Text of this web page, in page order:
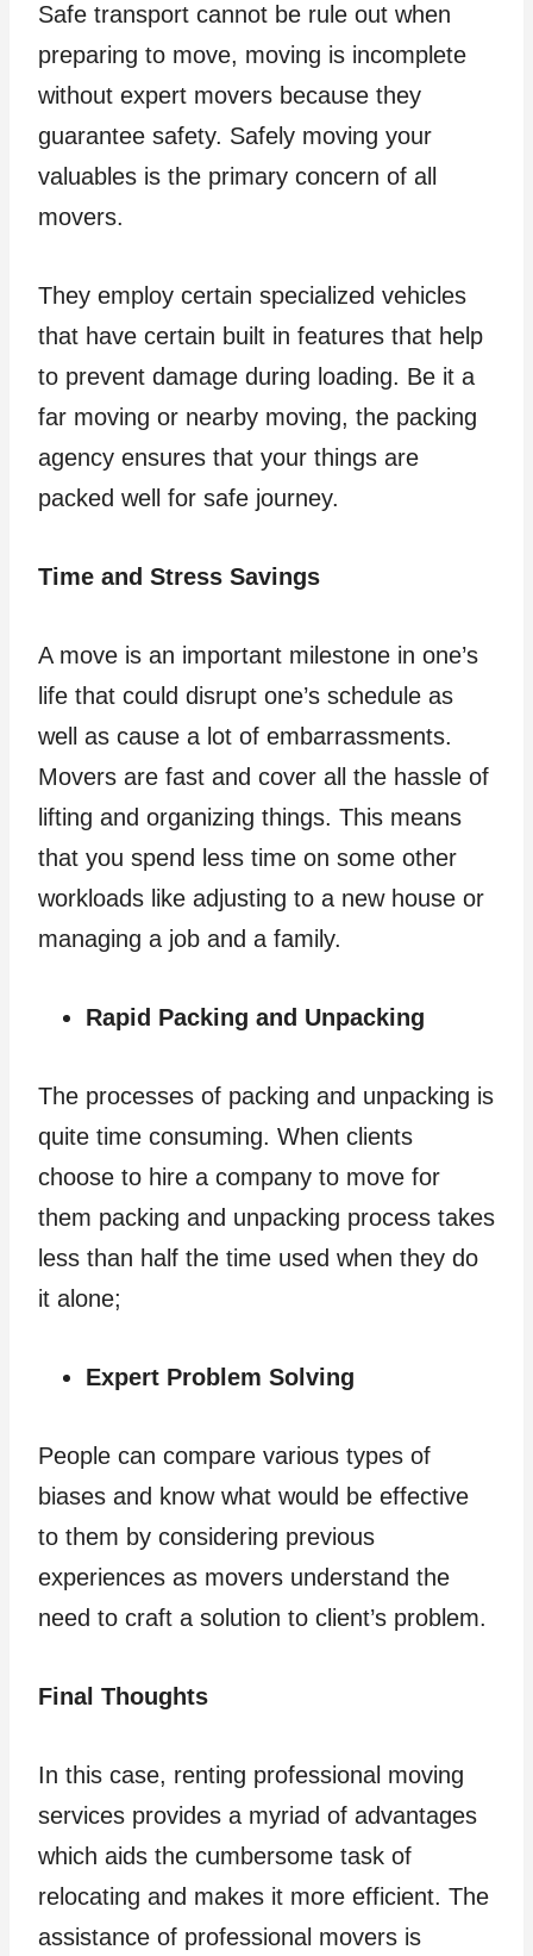
Safe transport cannot be rule out when
preparing to move, moving is incomplete
without expert movers because they
guarantee safety. Safely moving your
valuables is the primary concern of all
movers.
They employ certain specialized vehicles
that have certain built in features that help
to prevent damage during loading. Be it a
far moving or nearby moving, the packing
agency ensures that your things are
packed well for safe journey.
Time and Stress Savings
A move is an important milestone in one’s
life that could disrupt one’s schedule as
well as cause a lot of embarrassments.
Movers are fast and cover all the hassle of
lifting and organizing things. This means
that you spend less time on some other
workloads like adjusting to a new house or
managing a job and a family.
Rapid Packing and Unpacking
The processes of packing and unpacking is
quite time consuming. When clients
choose to hire a company to move for
them packing and unpacking process takes
less than half the time used when they do
it alone;
Expert Problem Solving
People can compare various types of
biases and know what would be effective
to them by considering previous
experiences as movers understand the
need to craft a solution to client’s problem.
Final Thoughts
In this case, renting professional moving
services provides a myriad of advantages
which aids the cumbersome task of
relocating and makes it more efficient. The
assistance of professional movers is